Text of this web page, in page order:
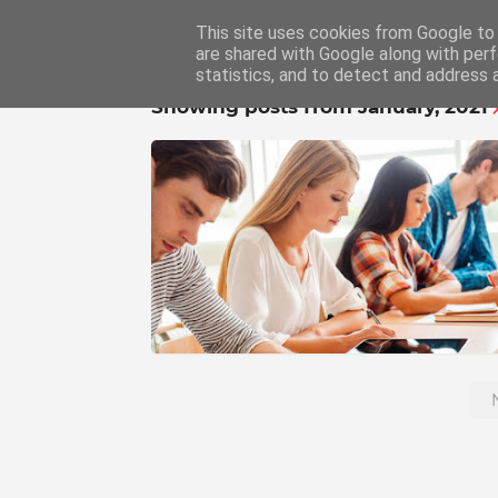
Home
Showing posts from January, 2021
This site uses cookies from Google
are shared with Google along with
statistics, and to detect and address